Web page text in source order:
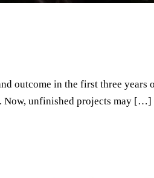
outcome in the first three
Now, unfinished projects may […]